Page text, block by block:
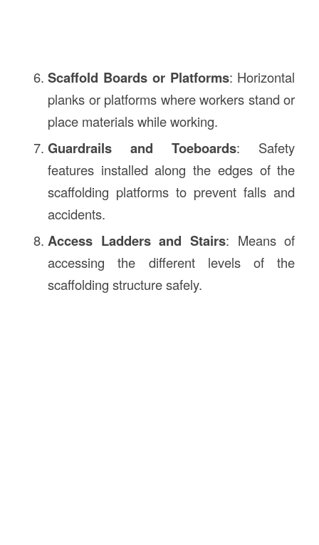
Scaffold Boards or Platforms: Horizontal
planks or platforms where workers stand or
place materials while working.
Guardrails and Toeboards: Safety
features installed along the edges of the
scaffolding platforms to prevent falls and
accidents.
Access Ladders and Stairs: Means of
accessing the different levels of the
scaffolding structure safely.